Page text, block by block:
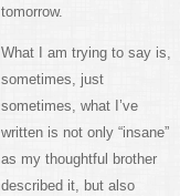
tomorrow.
What I am trying to say is,
sometimes, just
sometimes, what I’ve
written is not only “insane”
as my thoughtful brother
described it, but also